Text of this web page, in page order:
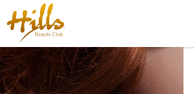
more.)